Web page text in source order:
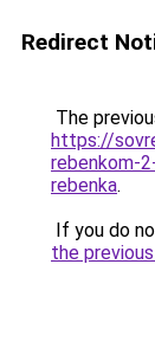
Redirect
The
https://
rebenkom-
rebenka.
If you do
the